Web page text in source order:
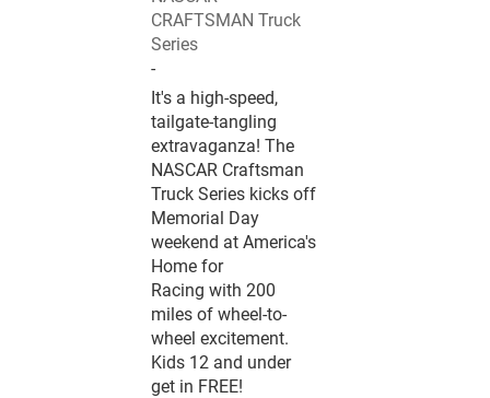
CRAFTSMAN Truck
Series
-
It's a high-speed,
tailgate-tangling
extravaganza! The
NASCAR Craftsman
Truck Series kicks off
Memorial Day
weekend at America's
Home for
Racing with 200
miles of wheel-to-
wheel excitement.
Kids 12 and under
get in FREE!